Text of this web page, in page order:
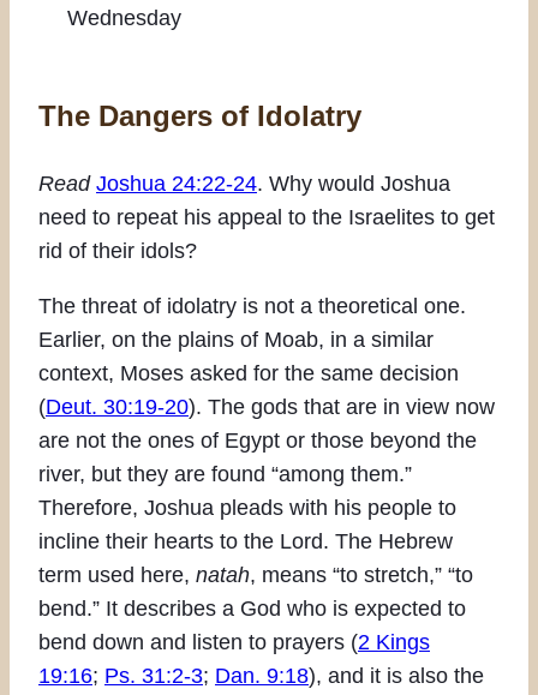
Wednesday
The Dangers of Idolatry
Read Joshua 24:22-24. Why would Joshua
need to repeat his appeal to the Israelites to get
rid of their idols?
The threat of idolatry is not a theoretical one.
Earlier, on the plains of Moab, in a similar
context, Moses asked for the same decision
(Deut. 30:19-20). The gods that are in view now
are not the ones of Egypt or those beyond the
river, but they are found “among them.”
Therefore, Joshua pleads with his people to
incline their hearts to the Lord. The Hebrew
term used here, natah, means “to stretch,” “to
bend.” It describes a God who is expected to
bend down and listen to prayers (2 Kings
19:16; Ps. 31:2-3; Dan. 9:18), and it is also the